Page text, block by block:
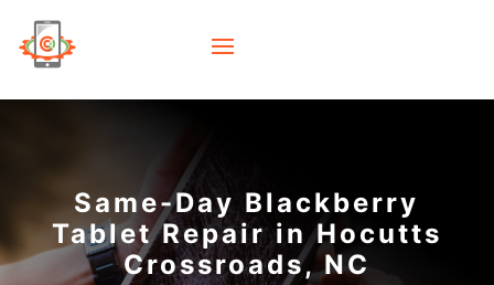
Same-Day Blackberry
Tablet Repair in Hocutts
Crossroads, NC